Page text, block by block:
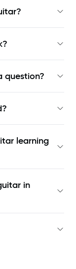
question?
learning
in